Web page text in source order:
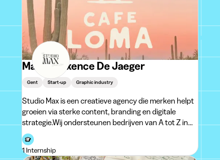
Marie-Maxence De Jaeger
Gent Start-up Graphic industry
Studio Max is een creatieve agency die merken helpt
groeien via sterke content, branding en digitale
strategie.Wij ondersteunen bedrijven van A tot Z in
hun visuele en online aanwezigheid: van
merkidentiteit (logo, branding, packaging en standen)
tot social media content zoals posts, Reels
1 Internship